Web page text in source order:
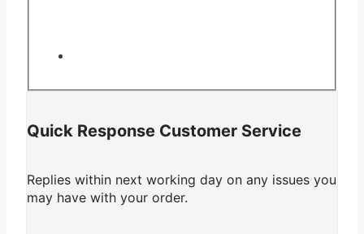
Quick Response Customer Service
Replies within next working day on any issues you
may have with your order.